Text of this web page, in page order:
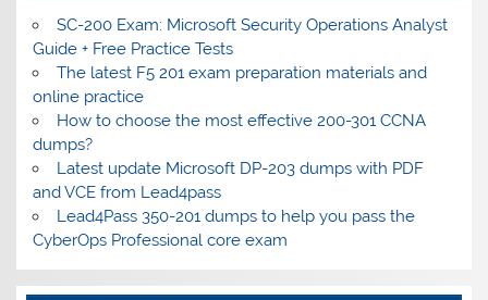
SC-200 Exam: Microsoft Security Operations Analyst
Guide + Free Practice Tests
The latest F5 201 exam preparation materials and
online practice
How to choose the most effective 200-301 CCNA
dumps?
Latest update Microsoft DP-203 dumps with PDF
and VCE from Lead4pass
Lead4Pass 350-201 dumps to help you pass the
CyberOps Professional core exam